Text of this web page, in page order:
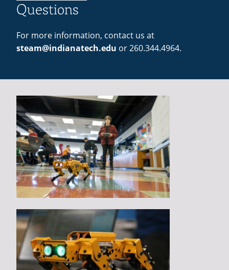
Questions
For more information, contact us at
steam@indianatech.edu or 260.344.4964.